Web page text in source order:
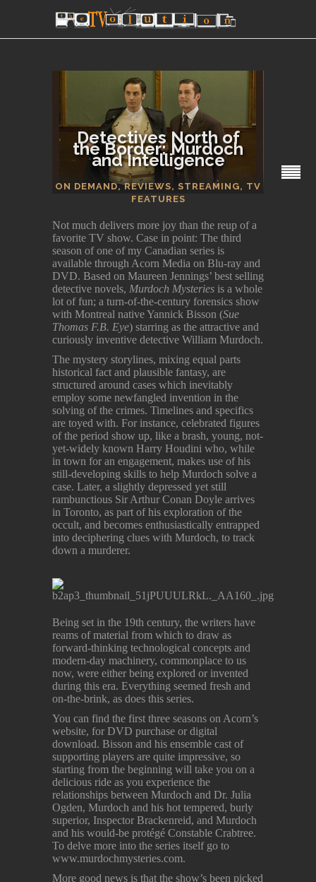
Detectives North of
the Border: Murdoch
and Intelligence
ON DEMAND,REVIEWS, STREAMING, TV
FEATURES
Not much delivers more joy than the reup of a
favorite TV show. Case in point: The third
season of one of my Canadian series is
available through Acorn Media on Blu-ray and
DVD. Based on Maureen Jennings’ best selling
detective novels, Murdoch Mysteries is a whole
lot of fun; a turn-of-the-century forensics show
with Montreal native Yannick Bisson (Sue
Thomas F.B. Eye) starring as the attractive and
curiously inventive detective William Murdoch.
The mystery storylines, mixing equal parts
historical fact and plausible fantasy, are
structured around cases which inevitably
employ some newfangled invention in the
solving of the crimes. Timelines and specifics
are toyed with. For instance, celebrated figures
of the period show up, like a brash, young, not-
yet-widely known Harry Houdini who, while
in town for an engagement, makes use of his
still-developing skills to help Murdoch solve a
case. Later, a slightly depressed yet still
rambunctious Sir Arthur Conan Doyle arrives
in Toronto, as part of his exploration of the
occult, and becomes enthusiastically entrapped
into deciphering clues with Murdoch, to track
down a murderer.
Being set in the 19th century, the writers have
reams of material from which to draw as
forward-thinking technological concepts and
modern-day machinery, commonplace to us
now, were either being explored or invented
during this era. Everything seemed fresh and
on-the-brink, as does this series.
You can find the first three seasons on Acorn’s
website, for DVD purchase or digital
download. Bisson and his ensemble cast of
supporting players are quite impressive, so
starting from the beginning will take you on a
delicious ride as you experience the
relationships between Murdoch and Dr. Julia
Ogden, Murdoch and his hot tempered, burly
superior, Inspector Brackenreid, and Murdoch
and his would-be protégé Constable Crabtree.
To delve more into the series itself go to
www.murdochmysteries.com.
More good news is that the show’s been picked